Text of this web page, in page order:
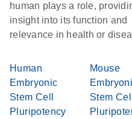
human plays a role,
insight into its function and
relevance in health or
Human
Embryonic
Stem Cell
Pluripotency
Mouse
Stem Cell